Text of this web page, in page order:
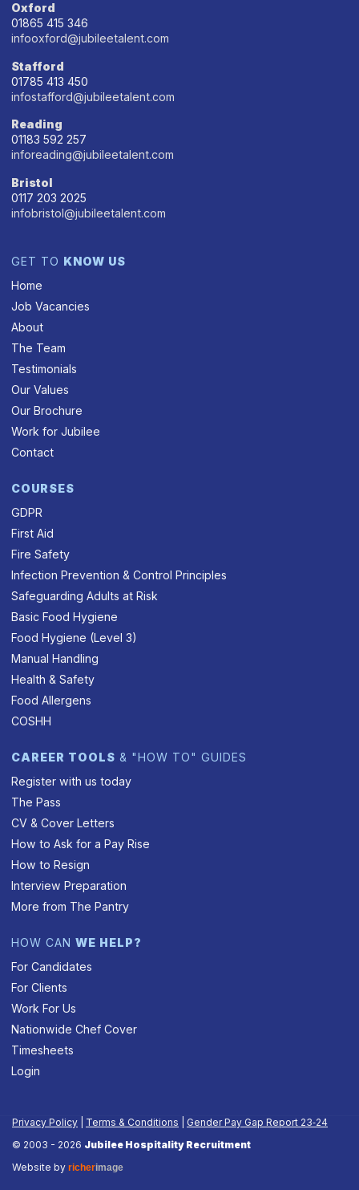
Oxford
01865 415 346
infooxford@jubileetalent.com
Stafford
01785 413 450
infostafford@jubileetalent.com
Reading
01183 592 257
inforeading@jubileetalent.com
Bristol
0117 203 2025
infobristol@jubileetalent.com
GET TO KNOW US
Home
Job Vacancies
About
The Team
Testimonials
Our Values
Our Brochure
Work for Jubilee
Contact
COURSES
GDPR
First Aid
Fire Safety
Infection Prevention & Control Principles
Safeguarding Adults at Risk
Basic Food Hygiene
Food Hygiene (Level 3)
Manual Handling
Health & Safety
Food Allergens
COSHH
CAREER TOOLS & "HOW TO" GUIDES
Register with us today
The Pass
CV & Cover Letters
How to Ask for a Pay Rise
How to Resign
Interview Preparation
More from The Pantry
HOW CANWE HELP?
For Candidates
For Clients
Work For Us
Nationwide Chef Cover
Timesheets
Login
Privacy Policy Terms & Conditions
Gender Pay Gap Report 23‑24
© 2003 - 2026 Jubilee Hospitality Recruitment
Website by richerimage